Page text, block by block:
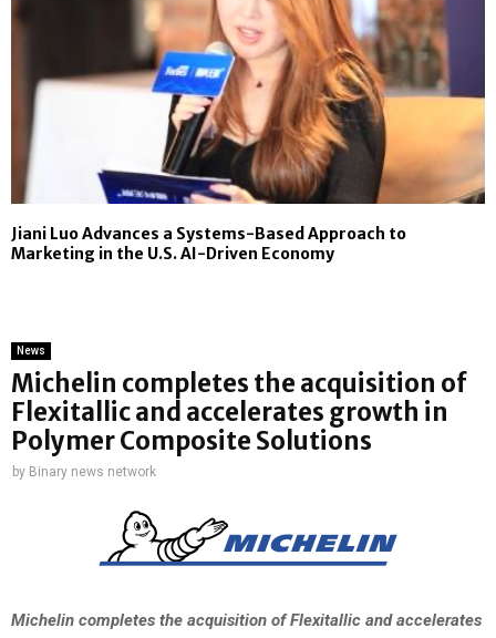
Jiani Luo Advances a Systems-Based Approach to
Marketing in the U.S. AI-Driven Economy
News
Michelin completes the acquisition of
Flexitallic and accelerates growth in
Polymer Composite Solutions
by Binary news network
Michelin completes the acquisition of Flexitallic and accelerates